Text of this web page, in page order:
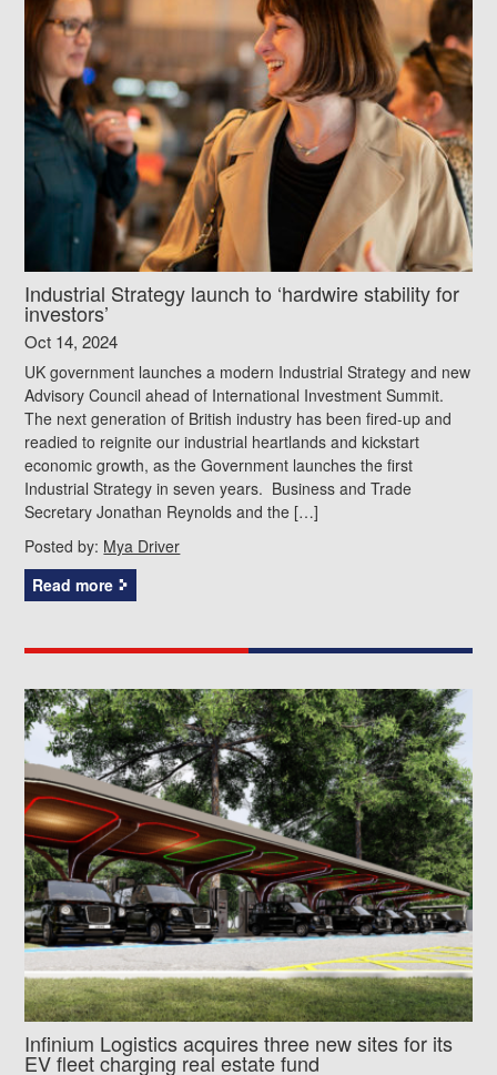
Industrial Strategy launch to ‘hardwire stability for
investors’
Oct 14, 2024
UK government launches a modern Industrial Strategy and new
Advisory Council ahead of International Investment Summit.
The next generation of British industry has been fired-up and
readied to reignite our industrial heartlands and kickstart
economic growth, as the Government launches the first
Industrial Strategy in seven years. Business and Trade
Secretary Jonathan Reynolds and the […]
Posted by: Mya Driver
Read more
Infinium Logistics acquires three new sites for its
EV fleet charging real estate fund